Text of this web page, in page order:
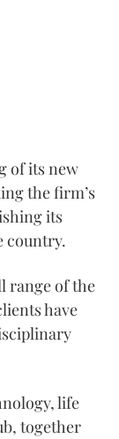
of its new
the firm’s
its
country.
range of the
have
life
together